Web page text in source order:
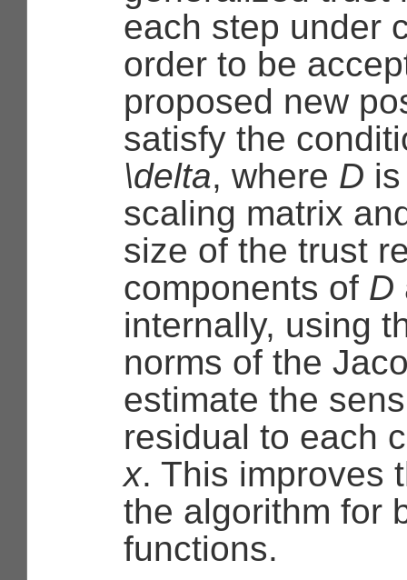
each step under
order to be
proposed new
satisfy the
\delta, where D
scaling matrix
size of the trust
components of D
internally, using
norms of the
estimate the
residual to each
x. This improves
the algorithm for
functions.